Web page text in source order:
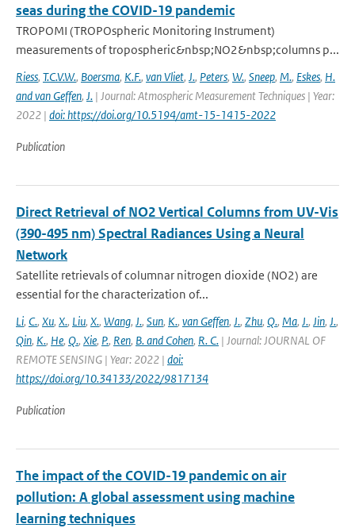
seas during the COVID-19 pandemic
TROPOMI (TROPOspheric Monitoring Instrument)
measurements of tropospheric&nbsp;NO2&nbsp;columns p...
Riess, T.C.V.W., Boersma, K.F., van Vliet, J., Peters, W., Sneep, M., Eskes, H.
and van Geffen, J. | Journal: Atmospheric Measurement Techniques | Year:
2022 | doi: https://doi.org/10.5194/amt-15-1415-2022
Publication
Direct Retrieval of NO2 Vertical Columns from UV-Vis
(390-495 nm) Spectral Radiances Using a Neural
Network
Satellite retrievals of columnar nitrogen dioxide (NO2) are
essential for the characterization of...
Li, C., Xu, X., Liu, X., Wang, J., Sun, K., van Geffen, J., Zhu, Q., Ma, J., Jin, J.,
Qin, K., He, Q., Xie, P., Ren, B. and Cohen, R. C. | Journal: JOURNAL OF
REMOTE SENSING | Year: 2022 | doi:
https://doi.org/10.34133/2022/9817134
Publication
The impact of the COVID-19 pandemic on air
pollution: A global assessment using machine
learning techniques